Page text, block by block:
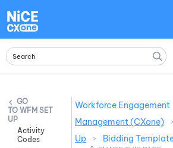
WFM SET
UP
Activity
Codes
Workforce Engagement
Management (CXone)
Up
> Bidding